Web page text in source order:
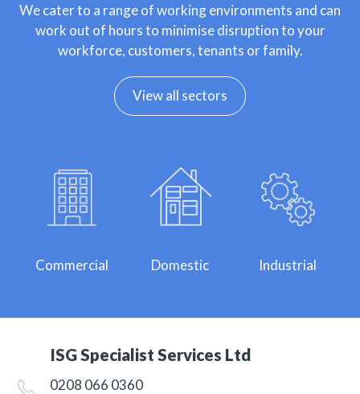
We cater to a range of working environments and can
work out of hours to minimise disruption to your
workforce, customers, tenants or family.
View all sectors
Commercial Domestic Industrial
ISG Specialist Services Ltd
0208 066 0360